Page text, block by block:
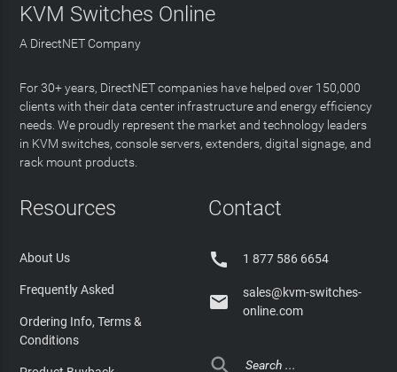
KVM Switches Online
A DirectNET Company
For 30+ years, DirectNET companies have helped over 150,000
clients with their data center infrastructure and energy efficiency
needs. We proudly represent the market and technology leaders
in KVM switches, console servers, extenders, digital signage, and
rack mount products.
Resources
About Us
Frequently Asked
Ordering Info, Terms &
Conditions
Contact
 1 877 586 6654

sales@kvm-switches-
online.com
